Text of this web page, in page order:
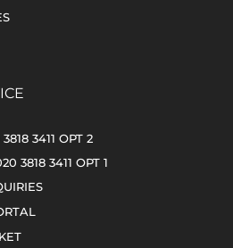
3411 OPT 2
3818 3411 OPT 1